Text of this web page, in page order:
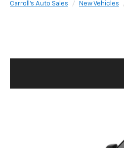
Carroll's Auto Sales New Vehicles